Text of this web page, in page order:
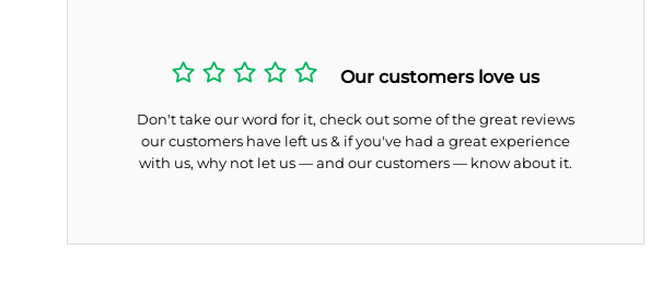
Our customers love us
Don't take our word for it, check out some of the great reviews
our customers have left us & if you've had a great experience
with us, why not let us — and our customers — know about it.